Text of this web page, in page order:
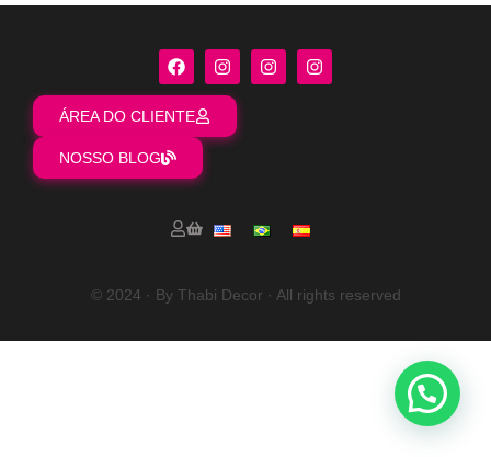
ÁREA DO CLIENTE
NOSSO BLOG
© 2024 · By Thabi Decor · All rights reserved